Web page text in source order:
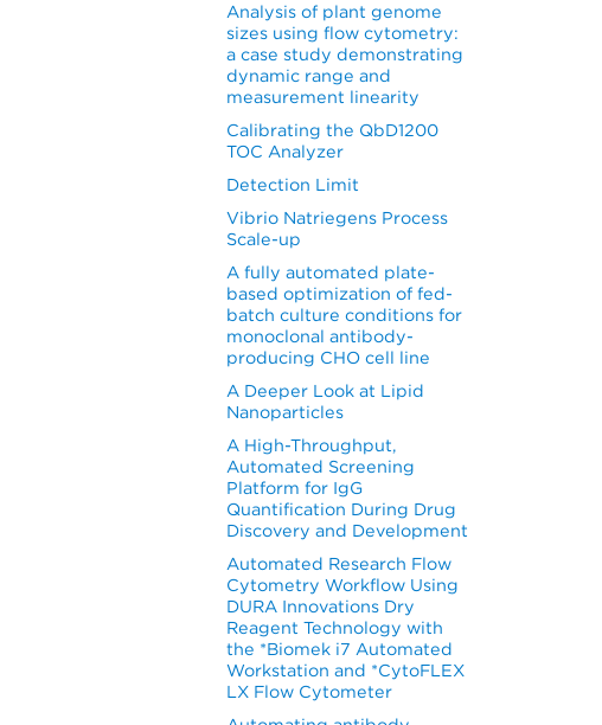
Analysis of plant genome
sizes using flow cytometry:
a case study demonstrating
dynamic range and
measurement linearity
Calibrating the QbD1200
TOC Analyzer
Detection Limit
Vibrio Natriegens Process
Scale-up
A fully automated plate-
based optimization of fed-
batch culture conditions for
monoclonal antibody-
producing CHO cell line
A Deeper Look at Lipid
Nanoparticles
A High-Throughput,
Automated Screening
Platform for IgG
Quantification During Drug
Discovery and Development
Automated Research Flow
Cytometry Workflow Using
DURA Innovations Dry
Reagent Technology with
the *Biomek i7 Automated
Workstation and *CytoFLEX
LX Flow Cytometer